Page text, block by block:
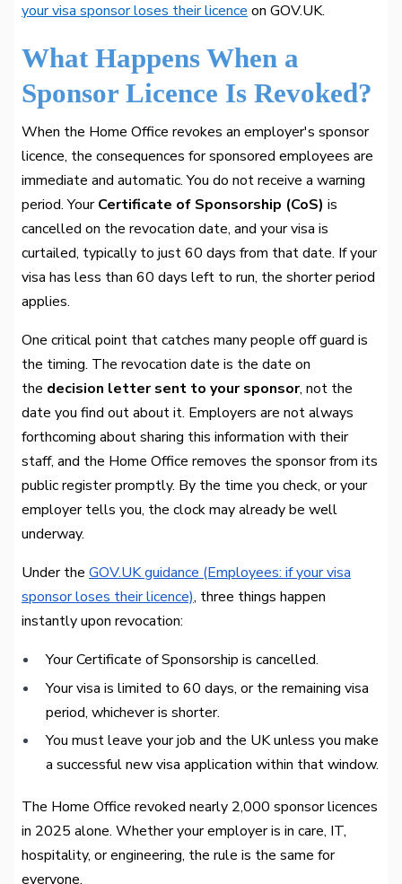
your visa sponsor loses their licence on GOV.UK.
What Happens When a
Sponsor Licence Is Revoked?
When the Home Office revokes an employer's sponsor
licence, the consequences for sponsored employees are
immediate and automatic. You do not receive a warning
period. YourCertificate of Sponsorship (CoS) is
cancelled on the revocation date, and your visa is
curtailed, typically to just 60 days from that date. If your
visa has less than 60 days left to run, the shorter period
applies.
One critical point that catches many people off guard is
the timing. The revocation date is the date on
the decision letter sent to your sponsor, not the
date you find out about it. Employers are not always
forthcoming about sharing this information with their
staff, and the Home Office removes the sponsor from its
public register promptly. By the time you check, or your
employer tells you, the clock may already be well
underway.
Under the GOV.UK guidance (Employees: if your visa
sponsor loses their licence), three things happen
instantly upon revocation:
Your Certificate of Sponsorship is cancelled.
Your visa is limited to 60 days, or the remaining visa
period, whichever is shorter.
You must leave your job and the UK unless you make
a successful new visa application within that window.
The Home Office revoked nearly 2,000 sponsor licences
in 2025 alone. Whether your employer is in care, IT,
hospitality, or engineering, the rule is the same for
everyone.